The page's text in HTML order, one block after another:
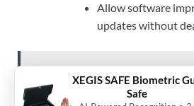
Allow software
updates without
See also How Much Does It
Toyota Camry?: Guide
XEGIS SAFE Biometric
Safe